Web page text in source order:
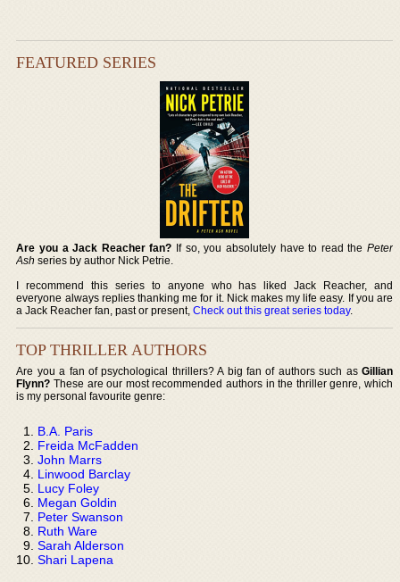
FEATURED SERIES
Are you a Jack Reacher fan? If so, you absolutely have to read the Peter
Ash series by author Nick Petrie.
I recommend this series to anyone who has liked Jack Reacher, and
everyone always replies thanking me for it. Nick makes my life easy. If you are
a Jack Reacher fan, past or present,Check out this great series today.
TOP THRILLER AUTHORS
Are you a fan of psychological thrillers? A big fan of authors such as Gillian
Flynn? These are our most recommended authors in the thriller genre, which
is my personal favourite genre:
B.A. Paris
Freida McFadden
John Marrs
Linwood Barclay
Lucy Foley
Megan Goldin
Peter Swanson
Ruth Ware
Sarah Alderson
Shari Lapena